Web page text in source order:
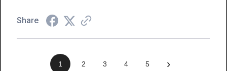
Share
1 2 3 4 5 ›